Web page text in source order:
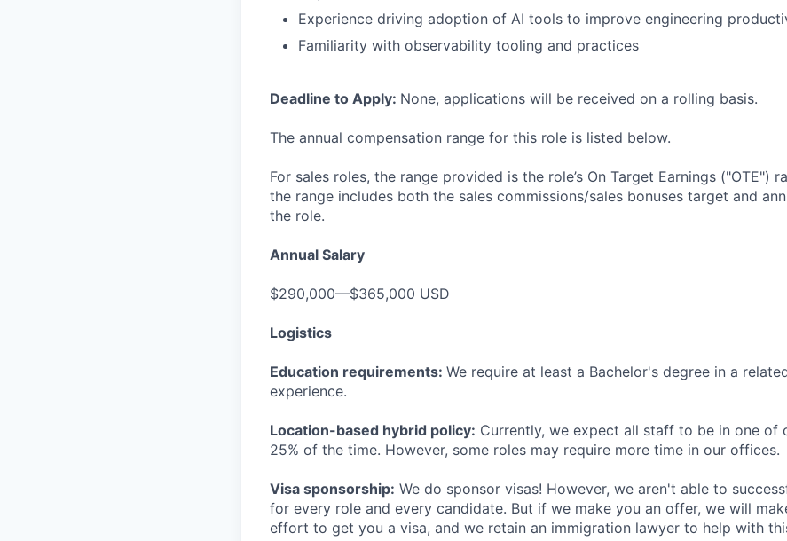
Experience driving adoption of AI tools to improve engineering
Familiarity with observability tooling and practices
Deadline to Apply: None, applications will be received on a rolling basis.
The annual compensation range for this role is listed below.
For sales roles, the range provided is the role’s On Target Earnings ("OTE")
the range includes both the sales commissions/sales bonuses target and
the role.
Annual Salary
$290,000—$365,000 USD
Logistics
Education requirements: We require at least a Bachelor's degree in a
experience.
Location-based hybrid policy: Currently, we expect all staff to be in one of
25% of the time. However, some roles may require more time in our offices.
Visa sponsorship: We do sponsor visas! However, we aren't able to
for every role and every candidate. But if we make you an offer, we will
effort to get you a visa, and we retain an immigration lawyer to help with